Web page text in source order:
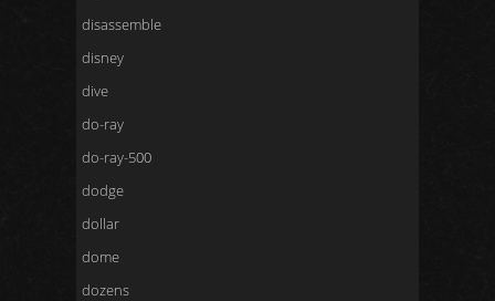
disassemble
disney
dive
do-ray
do-ray-500
dodge
dollar
dome
dozens